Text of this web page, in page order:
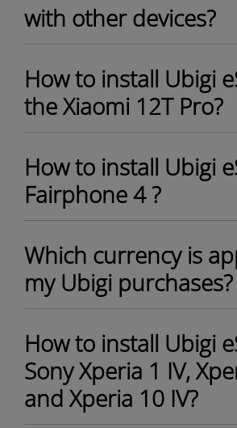
with other devices?
How to install Ubigi
the Xiaomi 12T Pro?
How to install Ubigi
Fairphone 4 ?
Which currency is
my Ubigi purchases?
How to install Ubigi
Sony Xperia 1 IV,
and Xperia 10 IV?